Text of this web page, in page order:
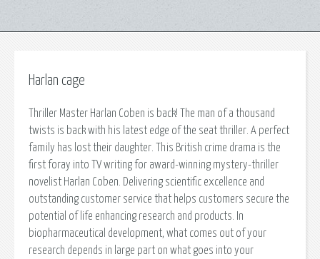
Harlan cage
Thriller Master Harlan Coben is back! The man of a thousand
twists is back with his latest edge of the seat thriller. A perfect
family has lost their daughter. This British crime drama is the
first foray into TV writing for award-winning mystery-thriller
novelist Harlan Coben. Delivering scientific excellence and
outstanding customer service that helps customers secure the
potential of life enhancing research and products. In
biopharmaceutical development, what comes out of your
research depends in large part on what goes into your